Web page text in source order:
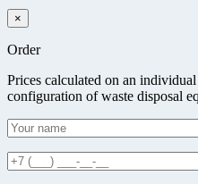
×
Order
Prices calculated on an
configuration of waste disposal